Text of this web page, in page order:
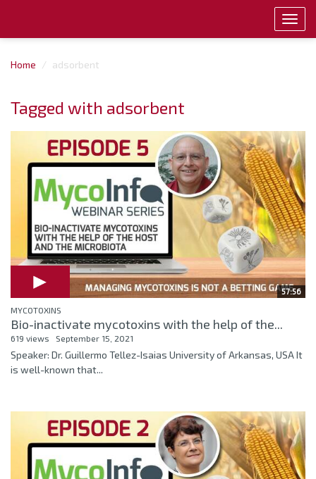
Home adsorbent
Tagged with adsorbent
57:56
MYCOTOXINS
Bio-inactivate mycotoxins with the help of the...
619 views September 15, 2021
Speaker: Dr. Guillermo Tellez-Isaias University of Arkansas, USA It
is well-known that...